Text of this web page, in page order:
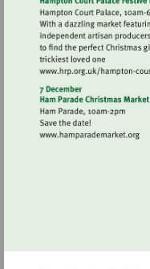
Visit
court-
Visit
http://